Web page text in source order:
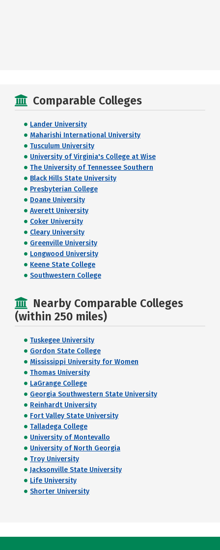
Comparable Colleges
Lander University
Maharishi International University
Tusculum University
University of Virginia's College at Wise
The University of Tennessee Southern
Black Hills State University
Presbyterian College
Doane University
Averett University
Coker University
Cleary University
Greenville University
Longwood University
Keene State College
Southwestern College
Nearby Comparable Colleges
(within 250 miles)
Tuskegee University
Gordon State College
Mississippi University for Women
Thomas University
LaGrange College
Georgia Southwestern State University
Reinhardt University
Fort Valley State University
Talladega College
University of Montevallo
University of North Georgia
Troy University
Jacksonville State University
Life University
Shorter University